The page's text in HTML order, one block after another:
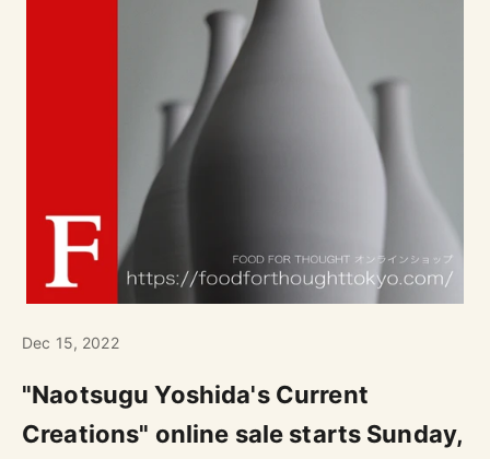
Dec 15, 2022
"Naotsugu Yoshida's Current
Creations" online sale starts Sunday,